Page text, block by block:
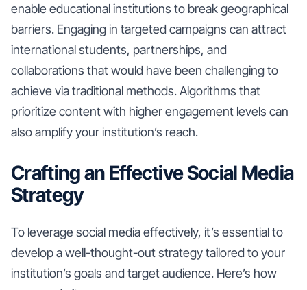
enable educational institutions to break geographical
barriers. Engaging in targeted campaigns can attract
international students, partnerships, and
collaborations that would have been challenging to
achieve via traditional methods. Algorithms that
prioritize content with higher engagement levels can
also amplify your institution’s reach.
Crafting an Effective Social Media
Strategy
To leverage social media effectively, it’s essential to
develop a well-thought-out strategy tailored to your
institution’s goals and target audience. Here’s how